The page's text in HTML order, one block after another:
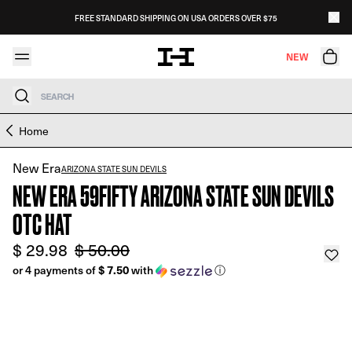
FREE STANDARD SHIPPING ON USA ORDERS OVER $75
NEW
Search
Skip to product information
Home
New EraARIZONA STATE SUN DEVILS
NEW ERA 59FIFTY ARIZONA STATE SUN DEVILS
OTC HAT
$ 29.98 $ 50.00
or 4 payments of$ 7.50with ⓘ